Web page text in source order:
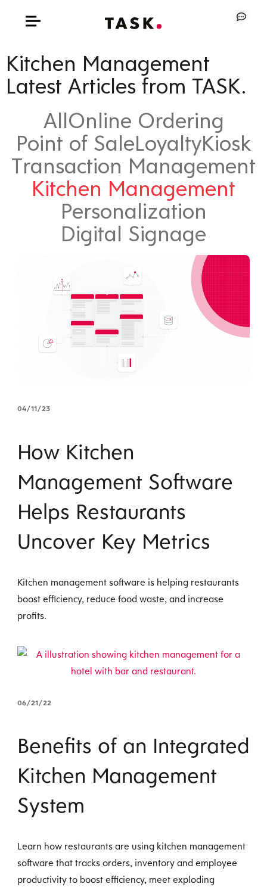
Kitchen Management
Latest Articles from TASK.
AllOnline Ordering
Point of SaleLoyaltyKiosk
Transaction Management
Kitchen Management
Personalization
Digital Signage
04/11/23
How Kitchen
Management Software
Helps Restaurants
Uncover Key Metrics
Kitchen management software is helping restaurants
boost efficiency, reduce food waste, and increase
profits.
06/21/22
Benefits of an Integrated
Kitchen Management
System
Learn how restaurants are using kitchen management
software that tracks orders, inventory and employee
productivity to boost efficiency, meet exploding